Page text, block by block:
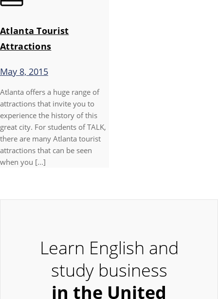
Atlanta Tourist
Attractions
May 8, 2015
Atlanta offers a huge range of
attractions that invite you to
experience the history of this
great city. For students of TALK,
there are many Atlanta tourist
attractions that can be seen
when you [...]
Learn English and
study business
in the United